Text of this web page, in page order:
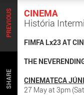
PREVIOUS
SHARE
CINEMA
História
FIMFA Lx23 AT
THE
CINEMATECA
27 May at 3pm